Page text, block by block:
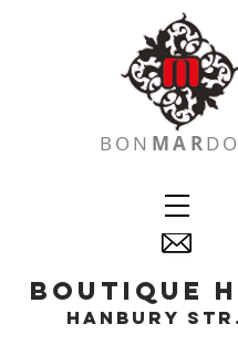
BON MAR
boutique
hanbury str.